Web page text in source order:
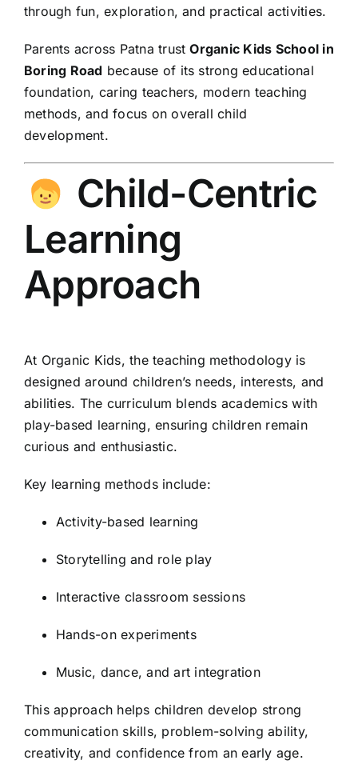
through fun, exploration, and practical activities.
Parents across Patna trustOrganic Kids School in
Boring Road because of its strong educational
foundation, caring teachers, modern teaching
methods, and focus on overall child
development.
Child-Centric
Learning
Approach
At Organic Kids, the teaching methodology is
designed around children’s needs, interests, and
abilities. The curriculum blends academics with
play-based learning, ensuring children remain
curious and enthusiastic.
Key learning methods include:
Activity-based learning
Storytelling and role play
Interactive classroom sessions
Hands-on experiments
Music, dance, and art integration
This approach helps children develop strong
communication skills, problem-solving ability,
creativity, and confidence from an early age.